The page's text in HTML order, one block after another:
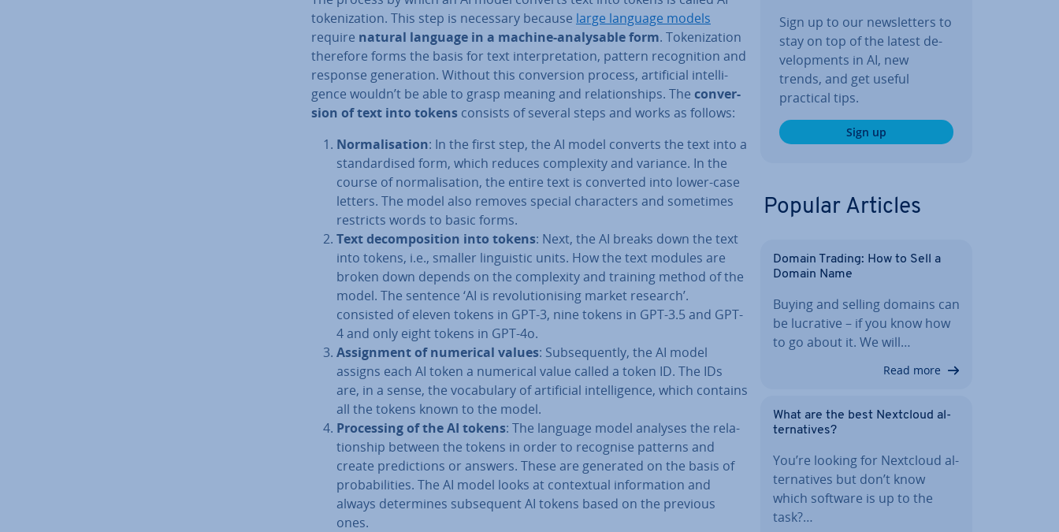
token­iz­a­tion. This step is necessary because large language models
require natural language in a machine-ana­lys­able form. Token­iz­a­tion
therefore forms the basis for text in­ter­pret­a­tion, pattern re­cog­ni­tion and
response gen­er­a­tion. Without this con­ver­sion process, ar­ti­fi­cial in­tel­li­
gence wouldn’t be able to grasp meaning and re­la­tion­ships. The con­ver­
sion of text into tokens consists of several steps and works as follows:
Nor­m­al­isa­tion: In the first step, the AI model converts the text into a
stand­ard­ised form, which reduces com­plex­ity and variance. In the
course of nor­m­al­isa­tion, the entire text is converted into lower-case
letters. The model also removes special char­ac­ters and sometimes
restricts words to basic forms.
Text de­com­pos­i­tion into tokens: Next, the AI breaks down the text
into tokens, i.e., smaller lin­guist­ic units. How the text modules are
broken down depends on the com­plex­ity and training method of the
model. The sentence ‘AI is re­volu­tion­ising market research’.
consisted of eleven tokens in GPT-3, nine tokens in GPT-3.5 and GPT-
4 and only eight tokens in GPT-4o.
As­sign­ment of numerical values: Sub­sequently, the AI model
assigns each AI token a numerical value called a token ID. The IDs
are, in a sense, the vocab­u­lary of ar­ti­fi­cial in­tel­li­gence, which contains
all the tokens known to the model.
Pro­cessing of the AI tokens: The language model analyses the re­la­
tion­ship between the tokens in order to recognise patterns and
create pre­dic­tions or answers. These are generated on the basis of
prob­ab­il­it­ies. The AI model looks at con­tex­tu­al in­form­a­tion and
always de­term­ines sub­sequent AI tokens based on the previous
ones.
Sign up to our news­let­ters to
stay on top of the latest de­
vel­op­ments in AI, new
trends, and get useful
practical tips.
Sign up
Popular Articles
Domain Trading: How to Sell a
Domain Name
Buying and selling domains can
be lucrative – if you know how
to go about it. We will…
Read more
What are the best Nextcloud al­
tern­at­ives?
You’re looking for Nextcloud al­
tern­at­ives but don’t know
which software is up to the
task?…